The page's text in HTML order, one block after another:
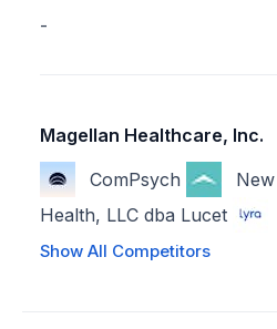
-
Magellan Healthcare, Inc.
ComPsych
Health, LLC dba Lucet
Show All Competitors